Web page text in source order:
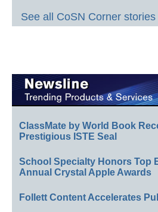
See all CoSN Corner stories
ClassMate by World Book
Prestigious ISTE Seal
School Specialty Honors Top
Annual Crystal Apple Awards
Follett Content Accelerates